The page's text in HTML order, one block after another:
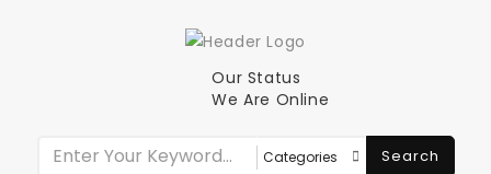
Our Status
We Are Online
Search